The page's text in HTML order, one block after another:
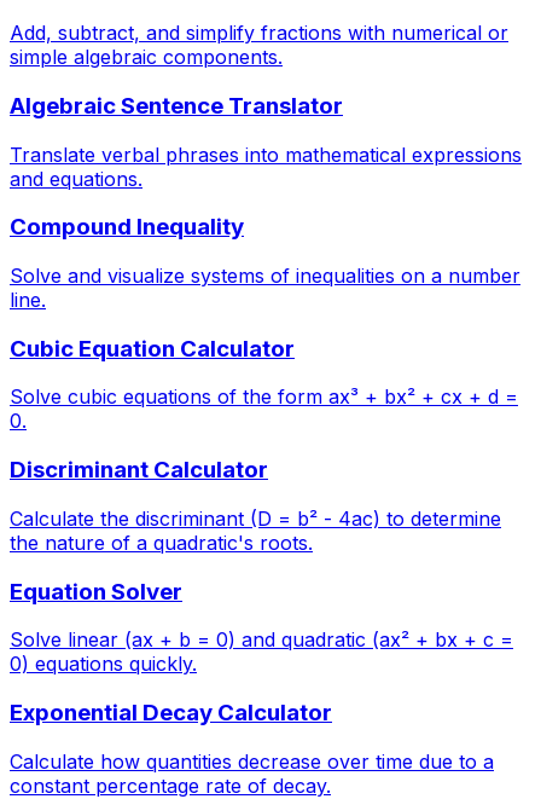
Add, subtract, and simplify fractions with numerical or
simple algebraic components.
Algebraic Sentence Translator
Translate verbal phrases into mathematical expressions
and equations.
Compound Inequality
Solve and visualize systems of inequalities on a number
line.
Cubic Equation Calculator
Solve cubic equations of the form ax³ + bx² + cx + d =
0.
Discriminant Calculator
Calculate the discriminant (D = b² - 4ac) to determine
the nature of a quadratic's roots.
Equation Solver
Solve linear (ax + b = 0) and quadratic (ax² + bx + c =
0) equations quickly.
Exponential Decay Calculator
Calculate how quantities decrease over time due to a
constant percentage rate of decay.